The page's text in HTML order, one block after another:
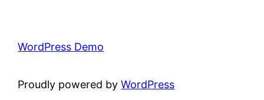
WordPress Demo
Proudly powered byWordPress